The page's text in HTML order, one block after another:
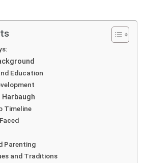
Education
Timeline
Parenting
and Traditions